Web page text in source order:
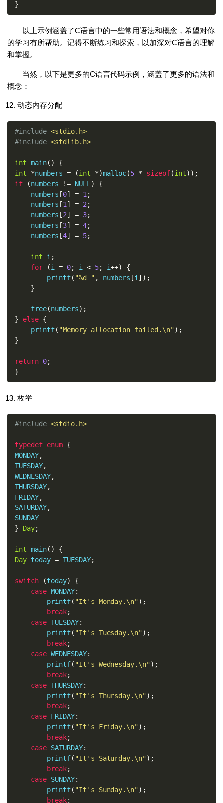
}
以上示例涵盖了C语言中的一些常用语法和概念，希望对你
的学习有所帮助。记得不断练习和探索，以加深对C语言的理解
和掌握。
当然，以下是更多的C语言代码示例，涵盖了更多的语法和
概念：
动态内存分配
#include <stdio.h>
#include <stdlib.h>
int main()
{
int
*numbers = (int *)malloc(5 * sizeof(int));
if
(numbers != NULL )
{
    numbers
[0] = 1 ;
    numbers
[1 ] = 2 ;
    numbers
[2] = 3;
    numbers
[3] = 4;
    numbers
[4] = 5;
int i ;
for
(i = 0; i < 5; i++)
{
        printf
( "%d " , numbers [i ]);
}
    free
(numbers);
}
else {
    printf
( "Memory allocation failed.\n");
}
return 0;
}
枚举
#include <stdio.h>
typedef enum {
MONDAY,
TUESDAY,
WEDNESDAY,
THURSDAY,
FRIDAY,
SATURDAY,
}
Day;
int main()
{
Day today = TUESDAY;
switch (today)
{
case MONDAY:
        printf
( "It's Monday.\n");
break;
case TUESDAY:
        printf
( "It's Tuesday.\n");
break;
case WEDNESDAY:
        printf
( "It's Wednesday.\n");
break;
case THURSDAY:
        printf
( "It's Thursday.\n");
break;
case FRIDAY:
        printf
( "It's Friday.\n");
break;
case SATURDAY:
        printf
( "It's Saturday.\n");
break;
case SUNDAY:
        printf
( "It's Sunday.\n");
break;